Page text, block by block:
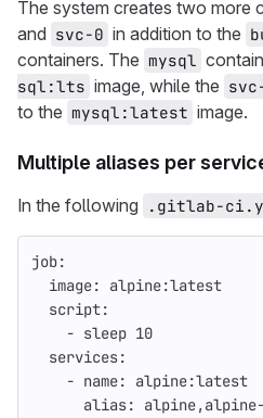
The system creates two more
and svc-0 in addition to the
containers. The mysql
sql:lts image, while the
to the mysql:latest image.
Multiple aliases per
In the following .gitlab-
job:
image:
alpine:latest
script:
- sleep 10
services:
- name:
alpine:latest
alias: